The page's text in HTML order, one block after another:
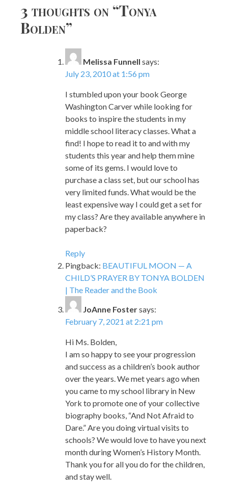
3 thoughts on “Tonya
Bolden”
Melissa Funnell says:
July 23, 2010 at 1:56 pm
I stumbled upon your book George
Washington Carver while looking for
books to inspire the students in my
middle school literacy classes. What a
find! I hope to read it to and with my
students this year and help them mine
some of its gems. I would love to
purchase a class set, but our school has
very limited funds. What would be the
least expensive way I could get a set for
my class? Are they available anywhere in
paperback?
Reply
Pingback: BEAUTIFUL MOON — A
CHILD’S PRAYER BY TONYA BOLDEN
| The Reader and the Book
JoAnne Fostersays:
February 7, 2021 at 2:21 pm
Hi Ms. Bolden,
I am so happy to see your progression
and success as a children’s book author
over the years. We met years ago when
you came to my school library in New
York to promote one of your collective
biography books, “And Not Afraid to
Dare.” Are you doing virtual visits to
schools? We would love to have you next
month during Women’s History Month.
Thank you for all you do for the children,
and stay well.